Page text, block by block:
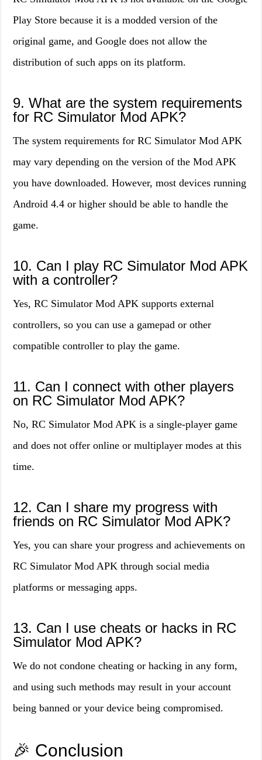
Play Store because it is a modded version of the
original game, and Google does not allow the
distribution of such apps on its platform.
9. What are the system requirements
for RC Simulator Mod APK?
The system requirements for RC Simulator Mod APK
may vary depending on the version of the Mod APK
you have downloaded. However, most devices running
Android 4.4 or higher should be able to handle the
game.
10. Can I play RC Simulator Mod APK
with a controller?
Yes, RC Simulator Mod APK supports external
controllers, so you can use a gamepad or other
compatible controller to play the game.
11. Can I connect with other players
on RC Simulator Mod APK?
No, RC Simulator Mod APK is a single-player game
and does not offer online or multiplayer modes at this
time.
12. Can I share my progress with
friends on RC Simulator Mod APK?
Yes, you can share your progress and achievements on
RC Simulator Mod APK through social media
platforms or messaging apps.
13. Can I use cheats or hacks in RC
Simulator Mod APK?
We do not condone cheating or hacking in any form,
and using such methods may result in your account
being banned or your device being compromised.
🎉 Conclusion